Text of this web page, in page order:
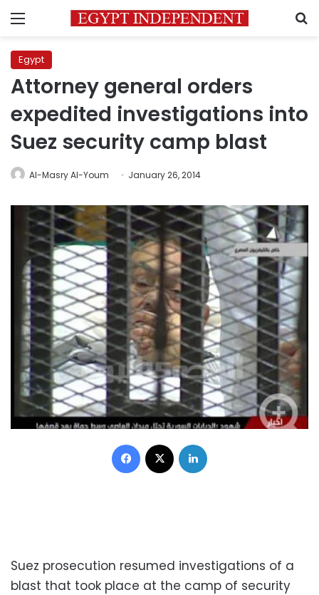
Menu
Egypt
Attorney general orders
expedited investigations into
Suez security camp blast
Al-Masry Al-Youm January 26, 2014
Facebook
Suez prosecution resumed investigations of a
blast that took place at the camp of security